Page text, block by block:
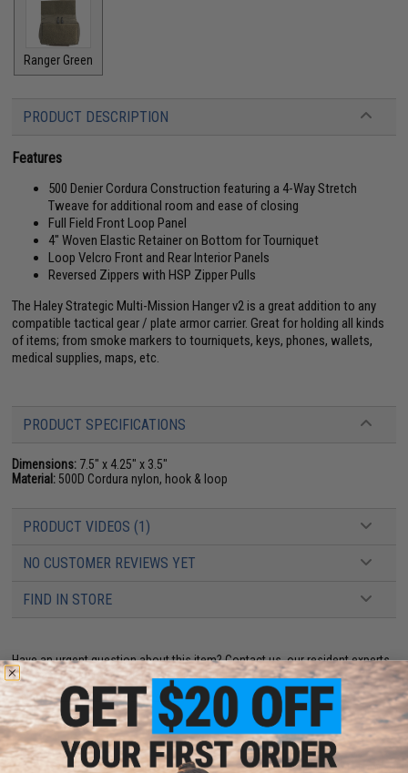
Ranger Green
PRODUCT DESCRIPTION
Features
500 Denier Cordura Construction featuring a 4-Way Stretch
Tweave for additional room and ease of closing
Full Field Front Loop Panel
4" Woven Elastic Retainer on Bottom for Tourniquet
Loop Velcro Front and Rear Interior Panels
Reversed Zippers with HSP Zipper Pulls
The Haley Strategic Multi-Mission Hanger v2 is a great addition to any
compatible tactical gear / plate armor carrier. Great for holding all kinds
of items; from smoke markers to tourniquets, keys, phones, wallets,
medical supplies, maps, etc.
PRODUCT SPECIFICATIONS
Dimensions: 7.5" x 4.25" x 3.5"
Material: 500D Cordura nylon, hook & loop
PRODUCT VIDEOS (1)
NO CUSTOMER REVIEWS YET
FIND IN STORE
Have an urgent question about this item?Contact us, our resident experts
are standing by to answer your questions!
Warning: California's Proposition 65
ADD TO CART ADD TO